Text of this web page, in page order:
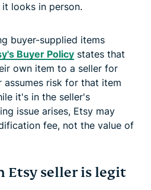
looks in person.
buyer-supplied items
Buyer Policy states that
own item to a seller for
risk for that item
it's in the seller's
issue arises, Etsy may
fee, not the value of
Etsy seller is legit